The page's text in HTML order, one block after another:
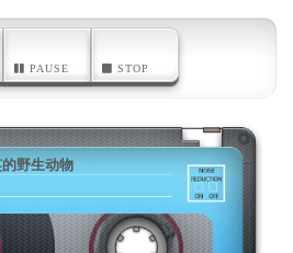
PAUSE STOP
野生动物